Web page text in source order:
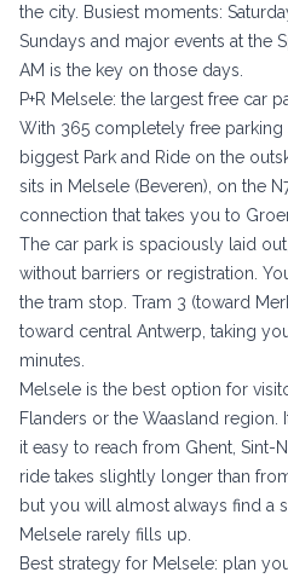
the city. Busiest moments:
Sundays and major events at the
AM is the key on those days.
P+R Melsele: the largest free car
With 365 completely free parking
biggest Park and Ride on the
sits in Melsele (Beveren), on the
connection that takes you to
The car park is spaciously laid
without barriers or registration.
the tram stop. Tram 3 (toward
toward central Antwerp, taking
minutes.
Melsele is the best option for
Flanders or the Waasland region.
it easy to reach from Ghent, Sint-
ride takes slightly longer than
but you will almost always find a
Melsele rarely fills up.
Best strategy for Melsele: plan